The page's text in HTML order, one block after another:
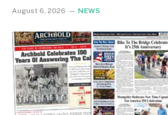
August 6, 2026 NEWS